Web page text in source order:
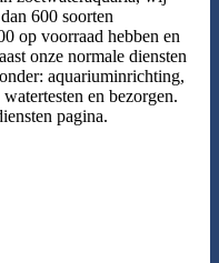
600 soorten
op voorraad hebben en
onze normale diensten
aquariuminrichting,
en bezorgen.
pagina.